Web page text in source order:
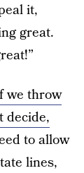
it,
great.
we throw
decide,
to allow
lines,